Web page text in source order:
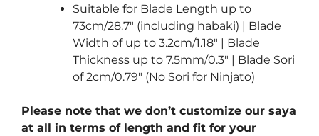
Suitable for Blade Length up to
73cm/28.7″ (including habaki) | Blade
Width of up to 3.2cm/1.18″ | Blade
Thickness up to 7.5mm/0.3″ | Blade Sori
of 2cm/0.79″ (No Sori for Ninjato)
Please note that we don’t customize our saya
at all in terms of length and fit for your